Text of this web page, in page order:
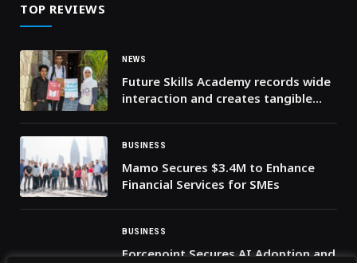
TOP REVIEWS
NEWS
Future Skills Academy records wide
interaction and creates tangible
BUSINESS
Mamo Secures $3.4M to Enhance
Financial Services for SMEs
BUSINESS
Forcepoint Secures AI Adoption and